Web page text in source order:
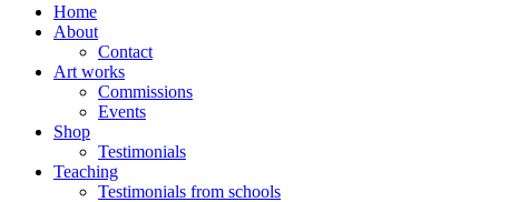
Home
About
Contact
Art works
Commissions
Events
Shop
Testimonials
Teaching
Testimonials from schools